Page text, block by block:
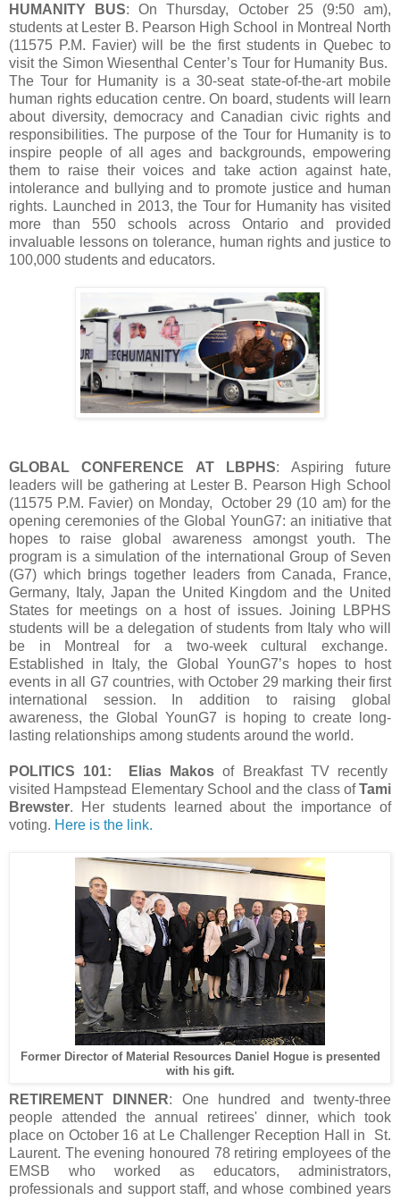
HUMANITY BUS: On Thursday, October 25 (9:50 am),
students at Lester B. Pearson High School in Montreal North
(11575 P.M. Favier) will be the first students in Quebec to
visit the Simon Wiesenthal Center’s Tour for Humanity Bus.
The Tour for Humanity is a 30-seat state-of-the-art mobile
human rights education centre. On board, students will learn
about diversity, democracy and Canadian civic rights and
responsibilities. The purpose of the Tour for Humanity is to
inspire people of all ages and backgrounds, empowering
them to raise their voices and take action against hate,
intolerance and bullying and to promote justice and human
rights. Launched in 2013, the Tour for Humanity has visited
more than 550 schools across Ontario and provided
invaluable lessons on tolerance, human rights and justice to
100,000 students and educators.
GLOBAL CONFERENCE AT LBPHS: Aspiring future
leaders will be gathering at Lester B. Pearson High School
(11575 P.M. Favier) on Monday, October 29 (10 am) for the
opening ceremonies of the Global YounG7: an initiative that
hopes to raise global awareness amongst youth. The
program is a simulation of the international Group of Seven
(G7) which brings together leaders from Canada, France,
Germany, Italy, Japan the United Kingdom and the United
States for meetings on a host of issues. Joining LBPHS
students will be a delegation of students from Italy who will
be in Montreal for a two-week cultural exchange.
Established in Italy, the Global YounG7’s hopes to host
events in all G7 countries, with October 29 marking their first
international session. In addition to raising global
awareness, the Global YounG7 is hoping to create long-
lasting relationships among students around the world.
POLITICS 101: Elias Makosof Breakfast TV recently
visited Hampstead Elementary School and the class ofTami
Brewster. Her students learned about the importance of
voting. Here is the link.
Former Director of Material Resources Daniel Hogue is presented
with his gift.
RETIREMENT DINNER: One hundred and twenty-three
people attended the annual retirees' dinner, which took
place on October 16 at Le Challenger Reception Hall in St.
Laurent. The evening honoured 78 retiring employees of the
EMSB who worked as educators, administrators,
professionals and support staff, and whose combined years